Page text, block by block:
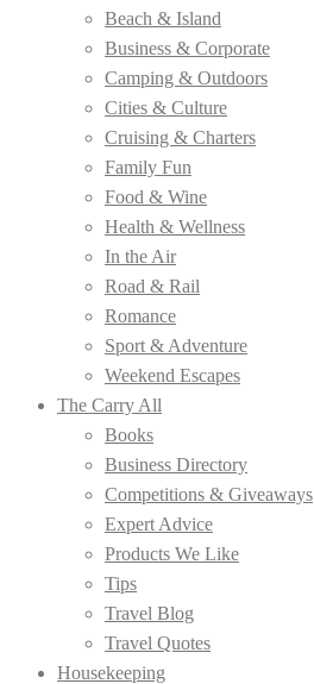
Beach & Island
Business & Corporate
Camping & Outdoors
Cities & Culture
Cruising & Charters
Family Fun
Food & Wine
Health & Wellness
In the Air
Road & Rail
Romance
Sport & Adventure
Weekend Escapes
The Carry All
Books
Business Directory
Competitions & Giveaways
Expert Advice
Products We Like
Tips
Travel Blog
Travel Quotes
Housekeeping